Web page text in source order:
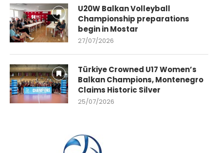
U20W Balkan Volleyball
Championship preparations
begin in Mostar
27/07/2026
Türkiye Crowned U17 Women’s
Balkan Champions, Montenegro
Claims Historic Silver
25/07/2026